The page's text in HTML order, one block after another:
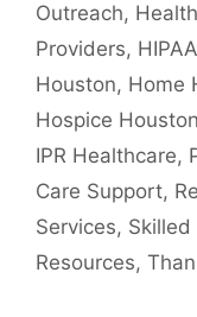
Outreach,
Providers,
Houston, Home
Hospice Houston
IPR Healthcare,
Care Support,
Services, Skilled
Resources,